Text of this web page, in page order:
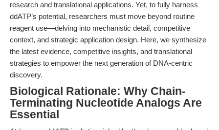
research and translational applications. Yet, to fully harness
ddATP’s potential, researchers must move beyond routine
reagent use—delving into mechanistic detail, competitive
context, and strategic application design. Here, we synthesize
the latest evidence, competitive insights, and translational
strategies to empower the next generation of DNA-centric
discovery.
Biological Rationale: Why Chain-
Terminating Nucleotide Analogs Are
Essential